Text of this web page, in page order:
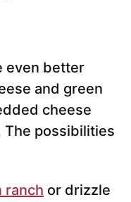
even better
and green
cheese
The possibilities
ranch or drizzle